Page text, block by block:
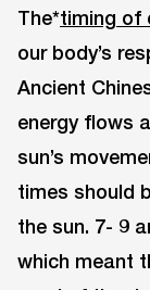
The*timing of
our body’s
Ancient
energy flows
sun’s
times should
the sun. 7- 9
which meant